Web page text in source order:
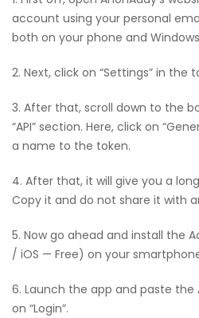
account using your personal
both on your phone and Windows
2. Next, click on “Settings” in the
3. After that, scroll down to the
“API” section. Here, click on
a name to the token.
4. After that, it will give you a
Copy it and do not share it with
5. Now go ahead and install the
/ iOS — Free) on your
6. Launch the app and paste the
on “Login”.